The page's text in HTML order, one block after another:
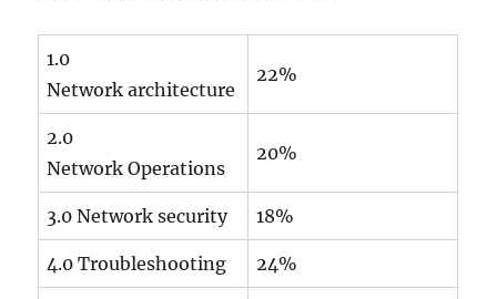
1.0
Network architecture
22%
2.0
Network Operations
20%
3.0 Network security 18%
4.0 Troubleshooting 24%